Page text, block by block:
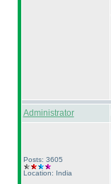
Administrator
Posts: 3605
Location: India